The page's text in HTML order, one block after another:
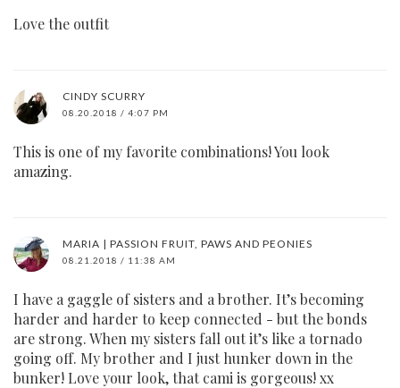
Love the outfit
CINDY SCURRY
08.20.2018 / 4:07 PM
This is one of my favorite combinations! You look
amazing.
MARIA | PASSION FRUIT, PAWS AND PEONIES
08.21.2018 / 11:38 AM
I have a gaggle of sisters and a brother. It’s becoming
harder and harder to keep connected - but the bonds
are strong. When my sisters fall out it’s like a tornado
going off. My brother and I just hunker down in the
bunker! Love your look, that cami is gorgeous! xx